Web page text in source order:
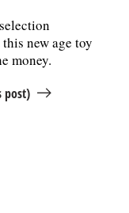
new age toy
money.
post)